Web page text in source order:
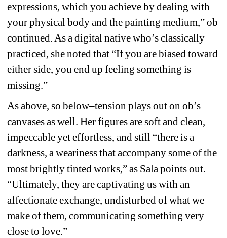
expressions, which you achieve by dealing with
your physical body and the painting medium,” ob
continued. As a digital native who’s classically
practiced, she noted that “If you are biased toward
either side, you end up feeling something is
missing.”
As above, so below–tension plays out on ob’s
canvases as well. Her figures are soft and clean,
impeccable yet effortless, and still “there is a
darkness, a weariness that accompany some of the
most brightly tinted works,” as Sala points out.
“Ultimately, they are captivating us with an
affectionate exchange, undisturbed of what we
make of them, communicating something very
close to love.”